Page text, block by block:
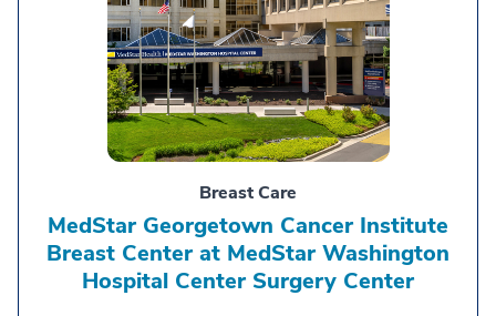
Breast Care
MedStar Georgetown Cancer Institute
Breast Center at MedStar Washington
Hospital Center Surgery Center